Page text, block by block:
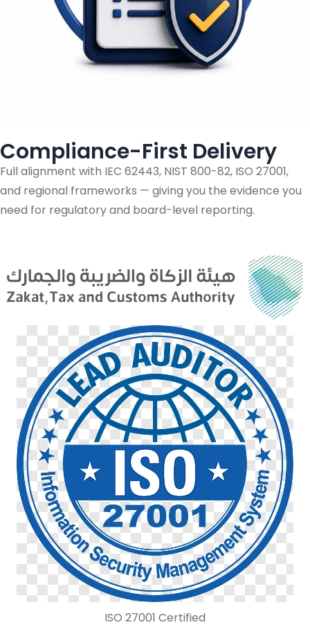
Compliance-First Delivery
Full alignment with IEC 62443, NIST 800-82, ISO 27001,
and regional frameworks — giving you the evidence you
need for regulatory and board-level reporting.
ISO 27001 Certified